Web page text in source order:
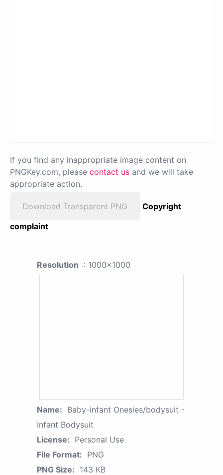
If you find any inappropriate image content on
PNGKey.com, please contact us and we will take
appropriate action.
Download Transparent PNG
Copyright
complaint
Resolution : 1000x1000
Name: Baby-infant Onesies/bodysuit -
Infant Bodysuit
License: Personal Use
File Format: PNG
PNG Size: 143 KB